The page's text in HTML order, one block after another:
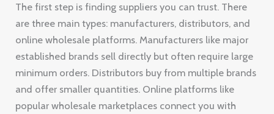
The first step is finding suppliers you can trust. There
are three main types: manufacturers, distributors, and
online wholesale platforms. Manufacturers like major
established brands sell directly but often require large
minimum orders. Distributors buy from multiple brands
and offer smaller quantities. Online platforms like
popular wholesale marketplaces connect you with